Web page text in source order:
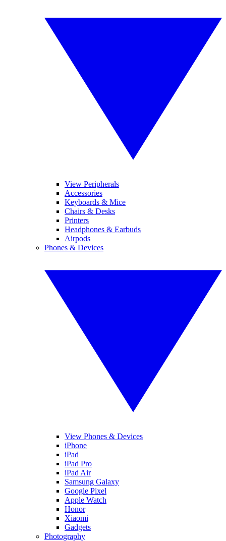
View Peripherals
Accessories
Keyboards & Mice
Chairs & Desks
Printers
Headphones & Earbuds
Airpods
Phones & Devices
View Phones & Devices
iPhone
iPad
iPad Pro
iPad Air
Samsung Galaxy
Google Pixel
Apple Watch
Honor
Xiaomi
Gadgets
Photography